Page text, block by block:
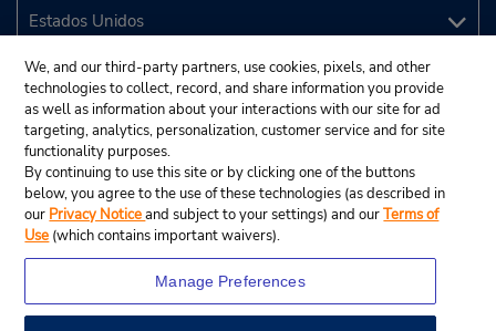
We, and our third-party partners, use cookies, pixels, and other
technologies to collect, record, and share information you provide
as well as information about your interactions with our site for ad
targeting, analytics, personalization, customer service and for site
functionality purposes.
By continuing to use this site or by clicking one of the buttons
below, you agree to the use of these technologies (as described in
our Privacy Noticeand subject to your settings) and ourTerms of
Use (which contains important waivers).
Manage Preferences